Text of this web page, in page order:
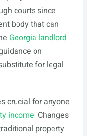
courts since
body that can
Georgia landlord
on
for legal
crucial for anyone
income. Changes
property